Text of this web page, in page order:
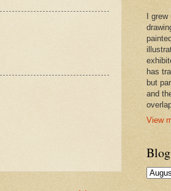
I
has
but
and
View